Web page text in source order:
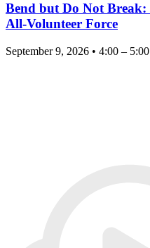
Bend but Do Not
All-Volunteer Force
September 9, 2026 • 4:00 –